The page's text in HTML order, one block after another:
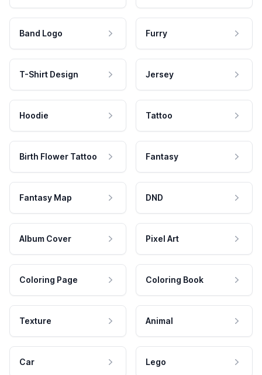
Band Logo Furry
T-Shirt Design Jersey
Hoodie Tattoo
Birth Flower Tattoo Fantasy
Fantasy Map DND
Album Cover Pixel Art
Coloring Page Coloring Book
Texture Animal
Car Lego